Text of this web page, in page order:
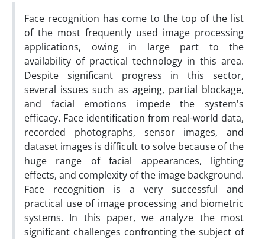
Face recognition has come to the top of the list
of the most frequently used image processing
applications, owing in large part to the
availability of practical technology in this area.
Despite significant progress in this sector,
several issues such as ageing, partial blockage,
and facial emotions impede the system's
efficacy. Face identification from real-world data,
recorded photographs, sensor images, and
dataset images is difficult to solve because of the
huge range of facial appearances, lighting
effects, and complexity of the image background.
Face recognition is a very successful and
practical use of image processing and biometric
systems. In this paper, we analyze the most
significant challenges confronting the subject of